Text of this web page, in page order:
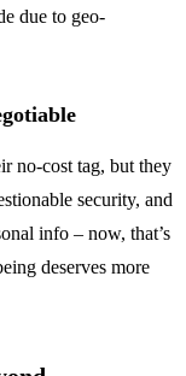
due to geo-
no-cost tag, but they
security, and
info – now, that’s
deserves more